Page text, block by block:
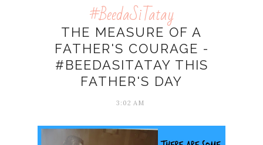
#BeedaSiTatay
THE MEASURE OF A
FATHER'S COURAGE -
#BEEDASITATAY THIS
FATHER'S DAY
3:02 AM